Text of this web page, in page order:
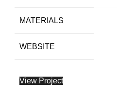
MATERIALS
WEBSITE
View Project